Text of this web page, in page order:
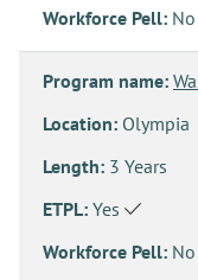
Workforce Pell: No
Program name:
Location: Olympia
Length: 3 Years
ETPL: Yes
Workforce Pell: No